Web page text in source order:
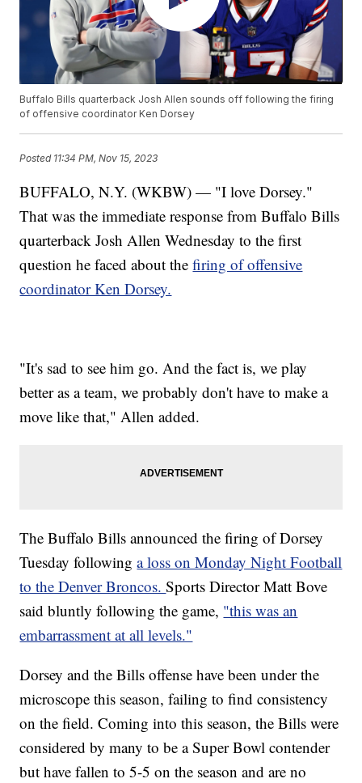
Buffalo Bills quarterback Josh Allen sounds off following the firing
of offensive coordinator Ken Dorsey
Posted 11:34 PM, Nov 15, 2023
BUFFALO, N.Y. (WKBW) — "I love Dorsey."
That was the immediate response from Buffalo Bills
quarterback Josh Allen Wednesday to the first
question he faced about thefiring of offensive
coordinator Ken Dorsey.
"It's sad to see him go. And the fact is, we play
better as a team, we probably don't have to make a
move like that," Allen added.
The Buffalo Bills announced the firing of Dorsey
Tuesday followinga loss on Monday Night Football
to the Denver Broncos.Sports Director Matt Bove
said bluntly following the game, "this was an
embarrassment at all levels."
Dorsey and the Bills offense have been under the
microscope this season, failing to find consistency
on the field. Coming into this season, the Bills were
considered by many to be a Super Bowl contender
but have fallen to 5-5 on the season and are no